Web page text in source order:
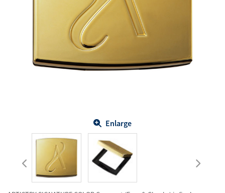
Enlarge